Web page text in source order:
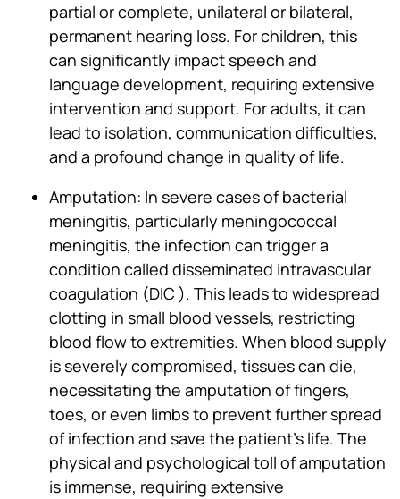
partial or complete, unilateral or bilateral,
permanent hearing loss. For children, this
can significantly impact speech and
language development, requiring extensive
intervention and support. For adults, it can
lead to isolation, communication difficulties,
and a profound change in quality of life.
Amputation: In severe cases of bacterial
meningitis, particularly meningococcal
meningitis, the infection can trigger a
condition called disseminated intravascular
coagulation (DIC ). This leads to widespread
clotting in small blood vessels, restricting
blood flow to extremities. When blood supply
is severely compromised, tissues can die,
necessitating the amputation of fingers,
toes, or even limbs to prevent further spread
of infection and save the patient’s life. The
physical and psychological toll of amputation
is immense, requiring extensive